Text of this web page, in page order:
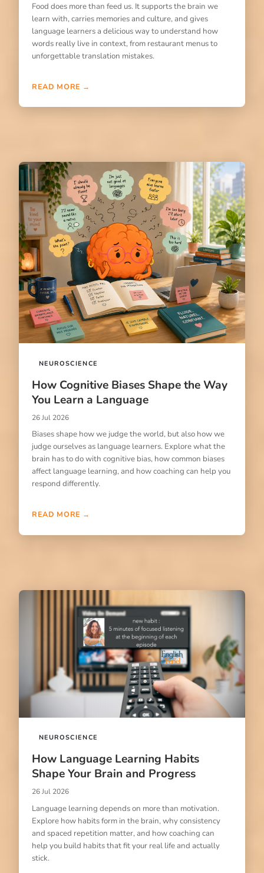
Food does more than feed us. It supports the brain we
learn with, carries memories and culture, and gives
language learners a delicious way to understand how
words really live in context, from restaurant menus to
unforgettable translation mistakes.
READ MORE →
NEUROSCIENCE
How Cognitive Biases Shape the Way
You Learn a Language
26 Jul 2026
Biases shape how we judge the world, but also how we
judge ourselves as language learners. Explore what the
brain has to do with cognitive bias, how common biases
affect language learning, and how coaching can help you
respond differently.
READ MORE →
NEUROSCIENCE
How Language Learning Habits
Shape Your Brain and Progress
26 Jul 2026
Language learning depends on more than motivation.
Explore how habits form in the brain, why consistency
and spaced repetition matter, and how coaching can
help you build habits that fit your real life and actually
stick.